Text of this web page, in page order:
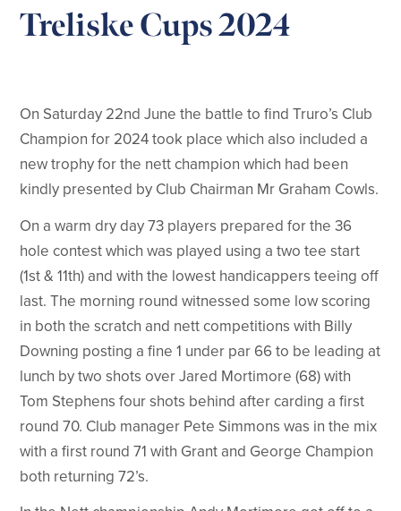
Treliske Cups 2024
On Saturday 22nd June the battle to find Truro’s Club
Champion for 2024 took place which also included a
new trophy for the nett champion which had been
kindly presented by Club Chairman Mr Graham Cowls.
On a warm dry day 73 players prepared for the 36
hole contest which was played using a two tee start
(1st & 11th) and with the lowest handicappers teeing off
last. The morning round witnessed some low scoring
in both the scratch and nett competitions with Billy
Downing posting a fine 1 under par 66 to be leading at
lunch by two shots over Jared Mortimore (68) with
Tom Stephens four shots behind after carding a first
round 70. Club manager Pete Simmons was in the mix
with a first round 71 with Grant and George Champion
both returning 72’s.